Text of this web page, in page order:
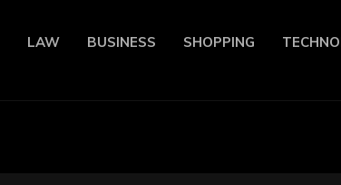
LAW BUSINESS SHOPPING